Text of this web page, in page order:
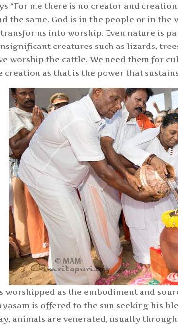
“For me there is no creator and
the same. God is in the people or in
into worship. Even nature is
creatures such as lizards,
worship the cattle. We need them for
creation as that is the power that
worshipped as the embodiment and
is offered to the sun seeking his
animals are venerated, usually